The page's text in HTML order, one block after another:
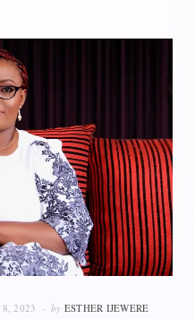
2023 by ESTHER IJEWERE